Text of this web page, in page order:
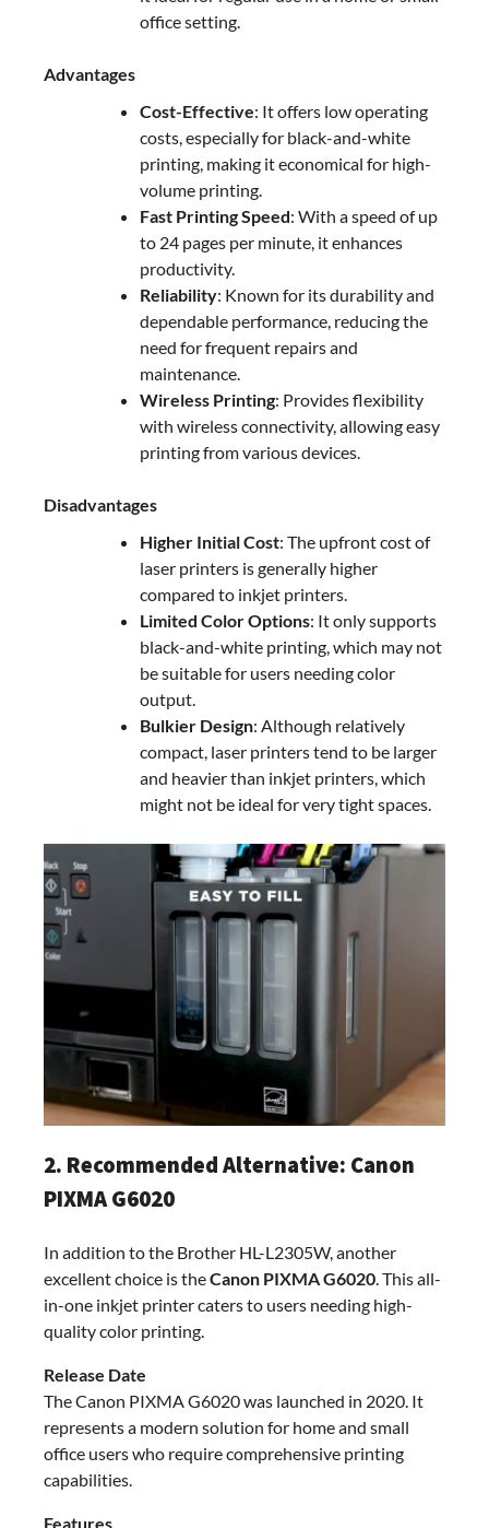
office setting.
Advantages
Cost-Effective: It offers low operating
costs, especially for black-and-white
printing, making it economical for high-
volume printing.
Fast Printing Speed: With a speed of up
to 24 pages per minute, it enhances
productivity.
Reliability: Known for its durability and
dependable performance, reducing the
need for frequent repairs and
maintenance.
Wireless Printing: Provides flexibility
with wireless connectivity, allowing easy
printing from various devices.
Disadvantages
Higher Initial Cost: The upfront cost of
laser printers is generally higher
compared to inkjet printers.
Limited Color Options: It only supports
black-and-white printing, which may not
be suitable for users needing color
output.
Bulkier Design: Although relatively
compact, laser printers tend to be larger
and heavier than inkjet printers, which
might not be ideal for very tight spaces.
2. Recommended Alternative: Canon
PIXMA G6020
In addition to the Brother HL-L2305W, another
excellent choice is theCanon PIXMA G6020 . This all-
in-one inkjet printer caters to users needing high-
quality color printing.
Release Date
The Canon PIXMA G6020 was launched in 2020. It
represents a modern solution for home and small
office users who require comprehensive printing
capabilities.
Features